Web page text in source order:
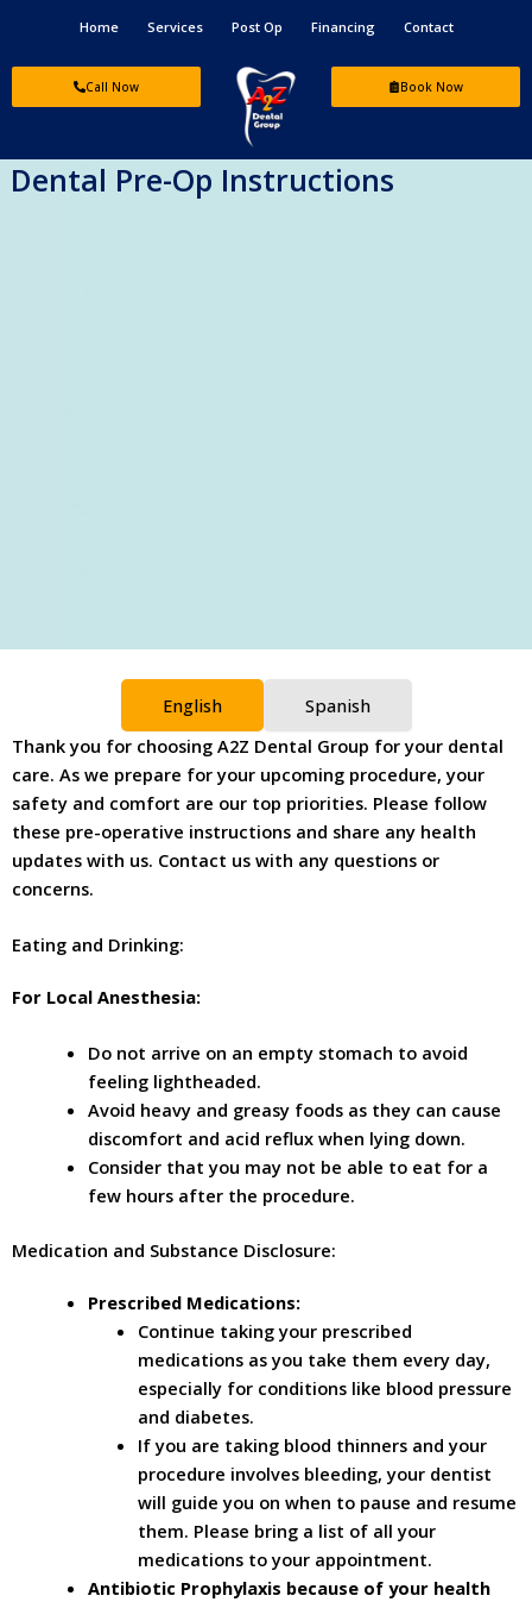
content
Home Services Post Op Financing Contact
Call Now Book Now
Dental Pre-Op Instructions
English
Spanish
Thank you for choosing A2Z Dental Group for your dental
care. As we prepare for your upcoming procedure, your
safety and comfort are our top priorities. Please follow
these pre-operative instructions and share any health
updates with us. Contact us with any questions or
concerns.
Eating and Drinking:
For Local Anesthesia:
Do not arrive on an empty stomach to avoid
feeling lightheaded.
Avoid heavy and greasy foods as they can cause
discomfort and acid reflux when lying down.
Consider that you may not be able to eat for a
few hours after the procedure.
Medication and Substance Disclosure:
Prescribed Medications:
Continue taking your prescribed
medications as you take them every day,
especially for conditions like blood pressure
and diabetes.
If you are taking blood thinners and your
procedure involves bleeding, your dentist
will guide you on when to pause and resume
them. Please bring a list of all your
medications to your appointment.
Antibiotic Prophylaxis because of your health